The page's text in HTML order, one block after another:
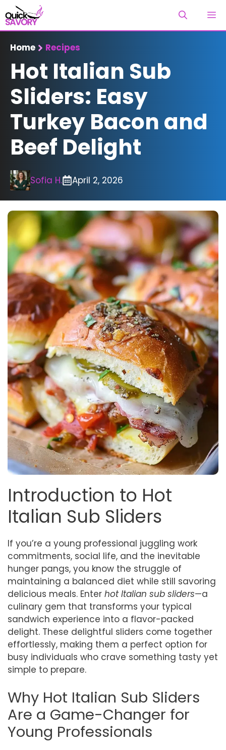
Skip
to
content
Home Recipes
Hot Italian Sub
Sliders: Easy
Turkey Bacon and
Beef Delight
Sofia H. April 2, 2026
Introduction to Hot
Italian Sub Sliders
If you’re a young professional juggling work
commitments, social life, and the inevitable
hunger pangs, you know the struggle of
maintaining a balanced diet while still savoring
delicious meals. Enter hot Italian sub sliders—a
culinary gem that transforms your typical
sandwich experience into a flavor-packed
delight. These delightful sliders come together
effortlessly, making them a perfect option for
busy individuals who crave something tasty yet
simple to prepare.
Why Hot Italian Sub Sliders
Are a Game-Changer for
Young Professionals